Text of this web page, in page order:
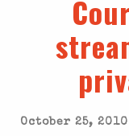
October 25, 2010